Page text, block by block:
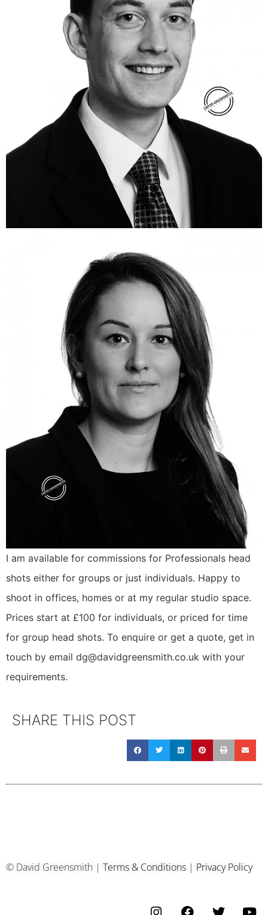
I am available for commissions for Professionals head
shots either for groups or just individuals. Happy to
shoot in offices, homes or at my regular studio space.
Prices start at £100 for individuals, or priced for time
for group head shots. To enquire or get a quote, get in
touch by email dg@davidgreensmith.co.uk with your
requirements.
SHARE THIS POST
© David Greensmith | Terms & Conditions | Privacy Policy